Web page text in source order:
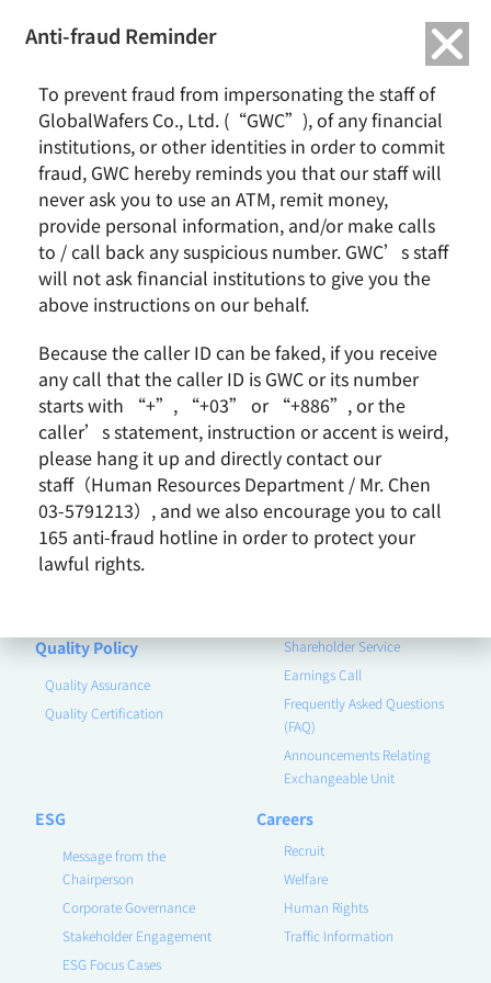
There aren't any posts currently published under this
taxonomy.
News & Events
Earnings Call
About GWC
Milestones
Core Value
Vision and Mission
Business Group
Remarkable Performance
Product
Contact Us
Quality Policy
Quality Assurance
Quality Certification
Investor
Shareholder Service
Earnings Call
Frequently Asked Questions
(FAQ)
Announcements Relating
Exchangeable Unit
ESG
Message from the
Chairperson
Corporate Governance
Stakeholder Engagement
ESG Focus Cases
Careers
Recruit
Welfare
Human Rights
Traffic Information
Anti-fraud Reminder
To prevent fraud from impersonating the staff of
GlobalWafers Co., Ltd. (“GWC”), of any financial
institutions, or other identities in order to commit
fraud, GWC hereby reminds you that our staff will
never ask you to use an ATM, remit money,
provide personal information, and/or make calls
to / call back any suspicious number. GWC’s staff
will not ask financial institutions to give you the
above instructions on our behalf.
Because the caller ID can be faked, if you receive
any call that the caller ID is GWC or its number
starts with “+”, “+03” or “+886”, or the
caller’s statement, instruction or accent is weird,
please hang it up and directly contact our
staff（Human Resources Department / Mr. Chen
03-5791213）, and we also encourage you to call
165 anti-fraud hotline in order to protect your
lawful rights.